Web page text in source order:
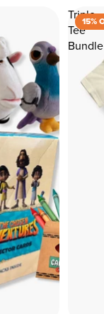
Triple
Tee
Bundle
15%